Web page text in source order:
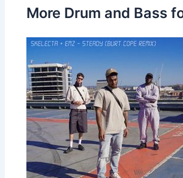
More Drum and Bass